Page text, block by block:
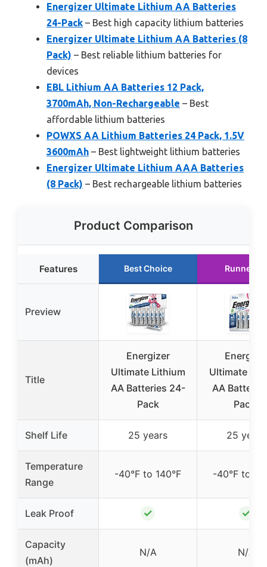
Energizer Ultimate Lithium AA Batteries
24-Pack – Best high capacity lithium batteries
Energizer Ultimate Lithium AA Batteries (8
Pack) – Best reliable lithium batteries for
devices
EBL Lithium AA Batteries 12 Pack,
3700mAh, Non-Rechargeable – Best
affordable lithium batteries
POWXS AA Lithium Batteries 24 Pack, 1.5V
3600mAh – Best lightweight lithium batteries
Energizer Ultimate Lithium AAA Batteries
(8 Pack) – Best rechargeable lithium batteries
Product Comparison
Features Best Choice Runner Up
Preview
Title
Energizer
Ultimate Lithium
AA Batteries 24-
Pack
Ultimate
AA
Pack)
Shelf Life 25 years 25 years
Temperature
Range
-40°F to 140°F -40°F to
Leak Proof ✓ ✓
Capacity
(mAh)
N/A N/A